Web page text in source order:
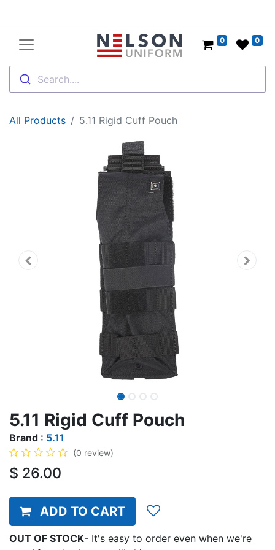
Search....
0 0
All Products 5.11 Rigid Cuff Pouch
5.11 Rigid Cuff Pouch
Brand : 5.11
(0 review)
$ 26.00
ADD TO CART
OUT OF STOCK- It's easy to order even when we're